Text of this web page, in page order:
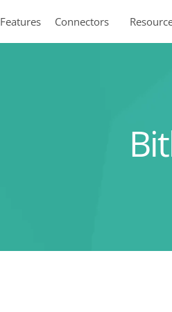
Features Connectors